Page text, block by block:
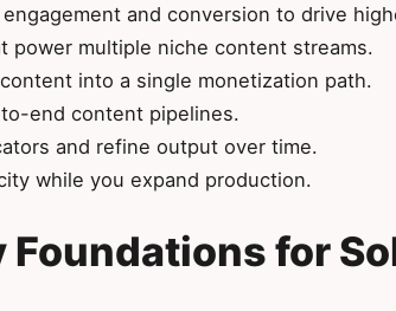
and conversion to drive
power multiple niche content streams.
into a single monetization path.
end content pipelines.
and refine output over time.
while you expand production.
for